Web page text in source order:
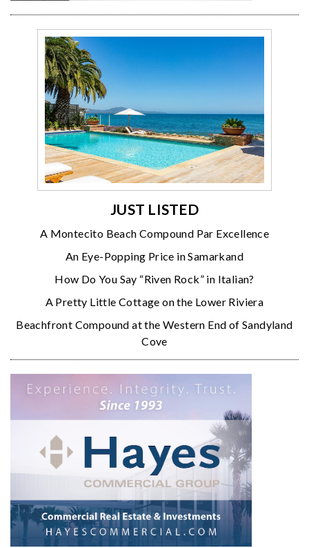
JUST LISTED
A Montecito Beach Compound Par Excellence
An Eye-Popping Price in Samarkand
How Do You Say “Riven Rock” in Italian?
A Pretty Little Cottage on the Lower Riviera
Beachfront Compound at the Western End of Sandyland
Cove